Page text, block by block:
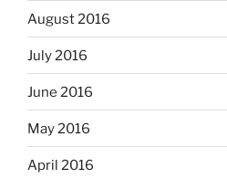
August 2016
July 2016
June 2016
May 2016
April 2016